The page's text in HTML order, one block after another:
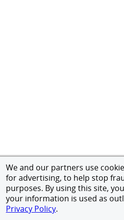
We and our partners use
for advertising, to help stop
purposes. By using this site,
your information is used as
Privacy Policy.